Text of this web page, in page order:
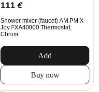
111 €
Shower mixer (faucet) AM.PM X-
Joy FXA40000 Thermostat,
Chrom
Add
Buy now